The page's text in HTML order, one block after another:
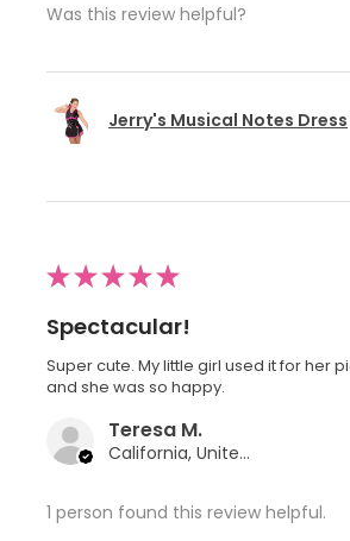
Was this review helpful?
Jerry's Musical Notes Dress
★★★★★
Spectacular!
Super cute. My little girl used it for her
and she was so happy.
Teresa M.
California, United States
1 person found this review helpful.